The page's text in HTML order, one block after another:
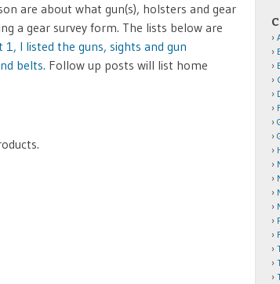
are about what gun(s), holsters and gear
a gear survey form. The lists below are
1, I listed the guns, sights and gun
belts. Follow up posts will list home